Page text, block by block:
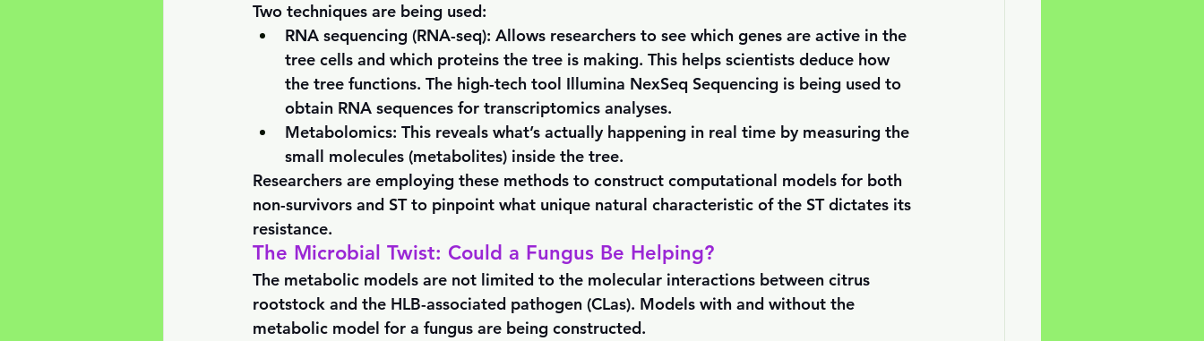
Two techniques are being used:
RNA sequencing (RNA-seq): Allows researchers to see which genes are active in the
tree cells and which proteins the tree is making. This helps scientists deduce how
the tree functions. The high-tech tool Illumina NexSeq Sequencing is being used to
obtain RNA sequences for transcriptomics analyses.
Metabolomics: This reveals what’s actually happening in real time by measuring the
small molecules (metabolites) inside the tree.
Researchers are employing these methods to construct computational models for both
non-survivors and ST to pinpoint what unique natural characteristic of the ST dictates its
resistance.
The Microbial Twist: Could a Fungus Be Helping?
The metabolic models are not limited to the molecular interactions between citrus
rootstock and the HLB-associated pathogen (CLas). Models with and without the
metabolic model for a fungus are being constructed.